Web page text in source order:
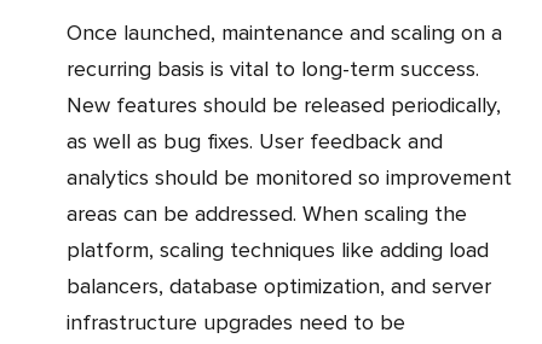
Once launched, maintenance and scaling on a
recurring basis is vital to long-term success.
New features should be released periodically,
as well as bug fixes. User feedback and
analytics should be monitored so improvement
areas can be addressed. When scaling the
platform, scaling techniques like adding load
balancers, database optimization, and server
infrastructure upgrades need to be